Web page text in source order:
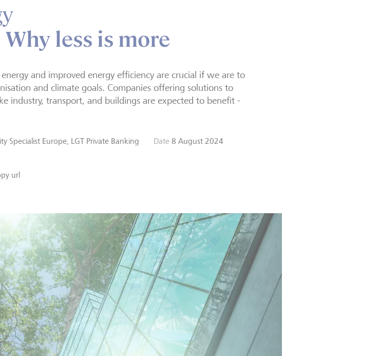
less is more
and improved energy efficiency are crucial if we are to
and climate goals. Companies offering solutions to
industry, transport, and buildings are expected to benefit -
Specialist Europe, LGT Private Banking Date 8 August 2024
url